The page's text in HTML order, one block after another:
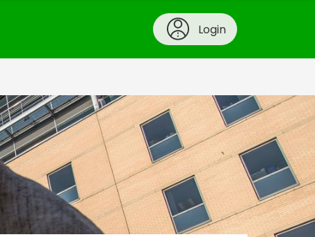
Login